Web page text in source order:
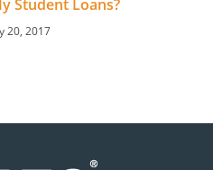
Student Loans?
20, 2017